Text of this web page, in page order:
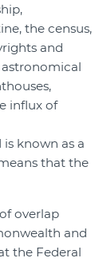
the census,
and
astronomical
influx of
known as a
that the
overlap
and
the Federal